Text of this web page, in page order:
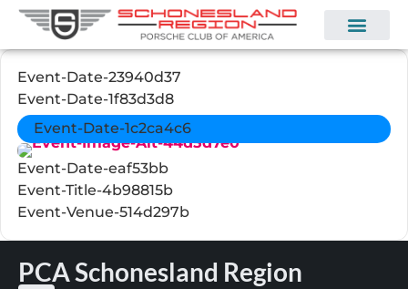
Event-Date-23940d37
Event-Date-1f83d3d8
Event-Date-1c2ca4c6
Event-Date-eaf53bb
Event-Title-4b98815b
Event-Venue-514d297b
PCA Schonesland Region